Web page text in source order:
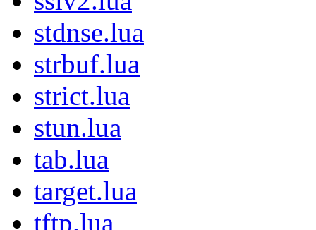
stdnse.lua
strbuf.lua
strict.lua
stun.lua
tab.lua
target.lua
tftp.lua